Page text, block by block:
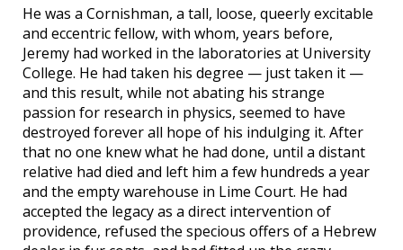
He was a Cornishman, a tall, loose, queerly excitable
and eccentric fellow, with whom, years before,
Jeremy had worked in the laboratories at University
College. He had taken his degree — just taken it —
and this result, while not abating his strange
passion for research in physics, seemed to have
destroyed forever all hope of his indulging it. After
that no one knew what he had done, until a distant
relative had died and left him a few hundreds a year
and the empty warehouse in Lime Court. He had
accepted the legacy as a direct intervention of
providence, refused the specious offers of a Hebrew